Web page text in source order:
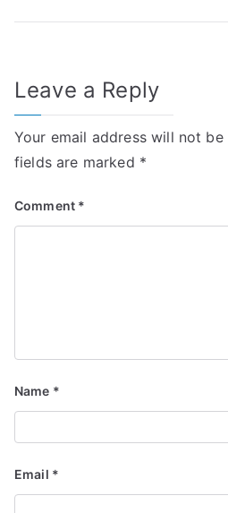
Leave a Reply
Your email address will not be
fields are marked *
Comment *
Name *
Email *